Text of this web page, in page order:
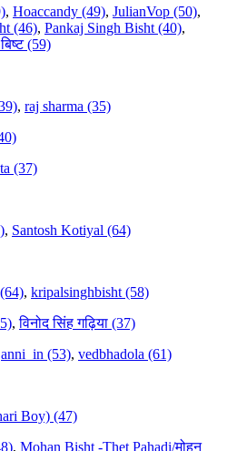
, Hoaccandy (49), JulianVop (50),
(46), Pankaj Singh Bisht (40),
(59)
, raj sharma (35)
(37)
, Santosh Kotiyal (64)
, kripalsinghbisht (58)
,विनोद सिंह गढ़िया (37)
anni_in (53), vedbhadola (61)
Boy) (47)
, Mohan Bisht -Thet Pahadi/मोहन